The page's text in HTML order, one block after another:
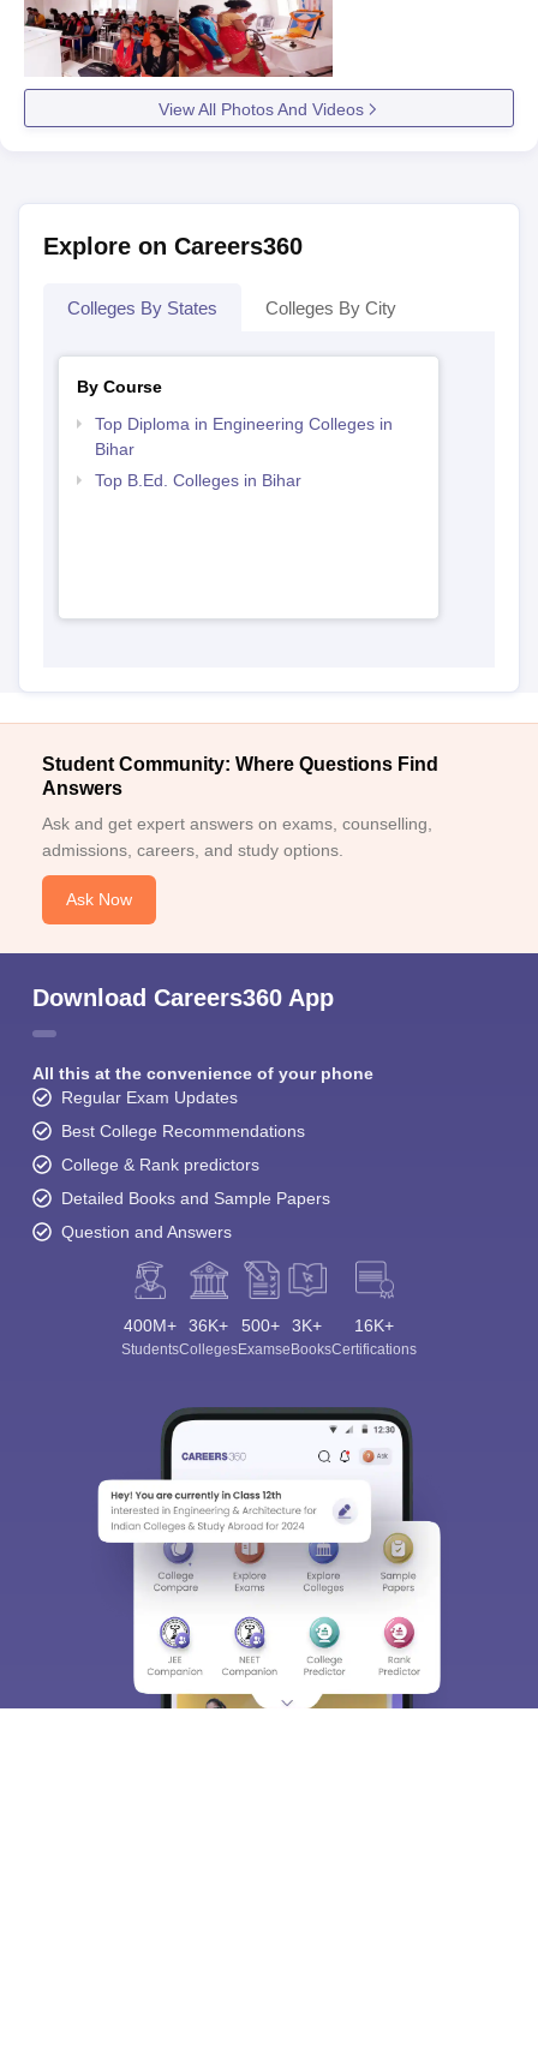
View All Photos And Videos
Explore on Careers360
Colleges By States Colleges By City
By Course
Top Diploma in Engineering Colleges in
Bihar
Top B.Ed. Colleges in Bihar
Student Community: Where Questions Find
Answers
Ask and get expert answers on exams, counselling,
admissions, careers, and study options.
Ask Now
Download Careers360 App
All this at the convenience of your phone
Regular Exam Updates
Best College Recommendations
College & Rank predictors
Detailed Books and Sample Papers
Question and Answers
400M+
Students
36K+
Colleges
500+
Exams
3K+
eBooks
16K+
Certifications